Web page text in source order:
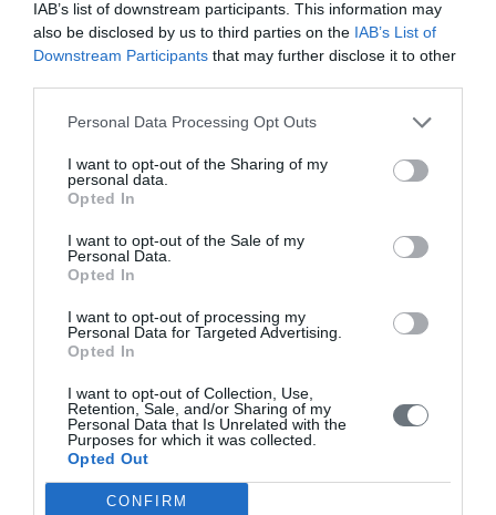
IAB’s list of downstream participants. This information may
also be disclosed by us to third parties on the IAB’s List of
Downstream Participants that may further disclose it to other
Personal Data Processing Opt Outs
I want to opt-out of the Sharing of my
personal data.
Opted In
I want to opt-out of the Sale of my
Personal Data.
Opted In
I want to opt-out of processing my
Personal Data for Targeted Advertising.
Opted In
I want to opt-out of Collection, Use,
Retention, Sale, and/or Sharing of my
Personal Data that Is Unrelated with the
Purposes for which it was collected.
Opted Out
CONFIRM
Volume 10 (2021)
Issue 4 October-December 2021
Issue 3 July - September 2021
Issue 2 April-June 2021
Issue 1 January-March 2021
Volume 9 (2020)
Issue 4 October-December 2020
Issue 3 July - September 2020 under publication
Issue 2 April-June 2020
Issue 1 January-March 2020
Volume 8 (2019)
Issue 4 October-December 2019